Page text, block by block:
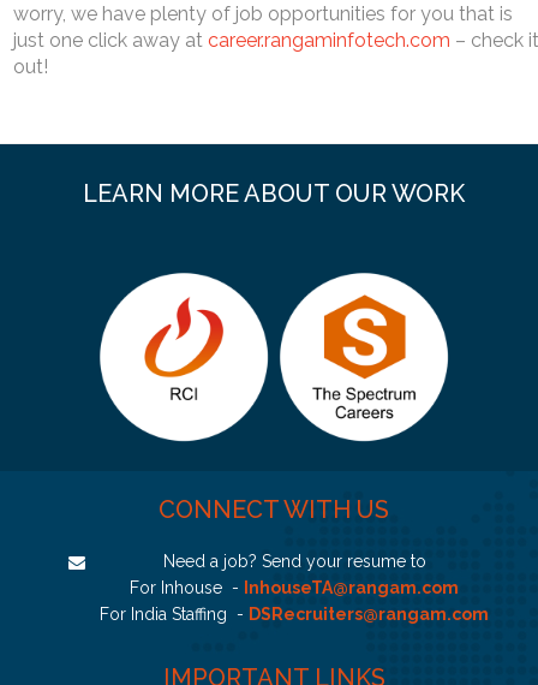
worry, we have plenty of job opportunities for you that is
just one click away at career.rangaminfotech.com – check it
out!
LEARN MORE ABOUT OUR WORK
CONNECT WITH US
Need a job? Send your resume to
For Inhouse -
InhouseTA@rangam.com
For India Staffing - DSRecruiters@rangam.com
IMPORTANT LINKS